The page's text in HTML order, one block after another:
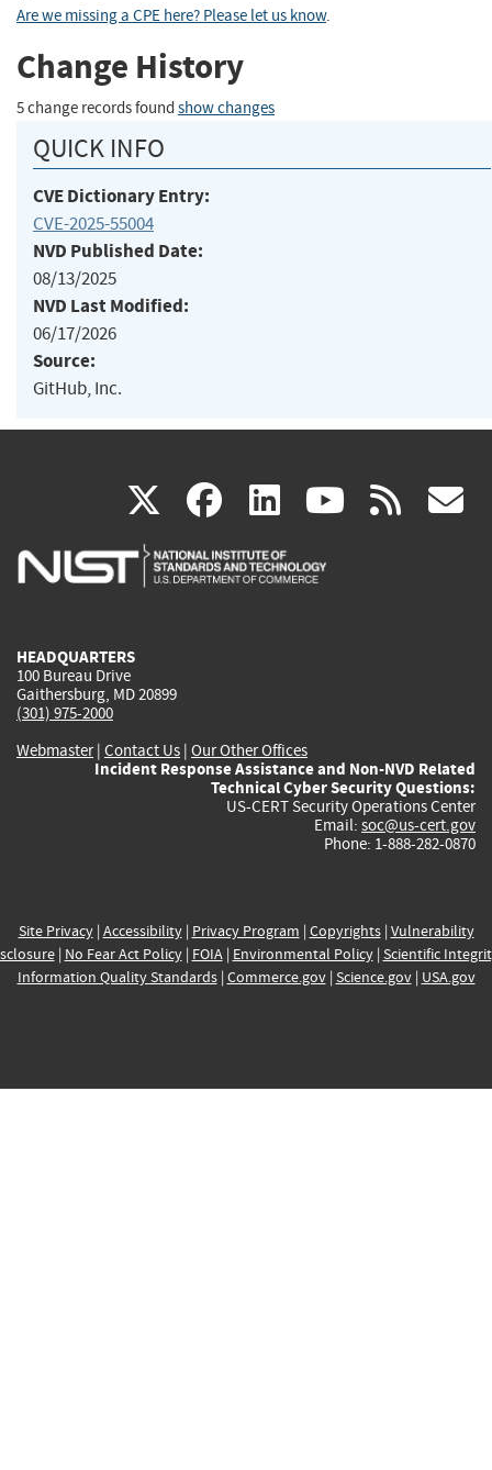
Are we missing a CPE here? Please let us know.
Change History
5 change records found show changes
QUICK INFO
CVE Dictionary Entry:
CVE-2025-55004
NVD Published Date:
08/13/2025
NVD Last Modified:
06/17/2026
Source:
GitHub, Inc.
X(link
is
facebook
(link
is
linkedin
(link
is
(link rss
HEADQUARTERS
100 Bureau Drive
Gaithersburg, MD 20899
(301) 975-2000
Webmaster| Contact Us | Our Other Offices
Incident Response Assistance and Non-NVD Related
Technical Cyber Security Questions:
US-CERT Security Operations Center
Email: soc@us-cert.gov
Phone: 1-888-282-0870
Site Privacy| Accessibility| Privacy Program | Copyrights| Vulnerability
| No Fear Act Policy| FOIA| Environmental Policy| Scientific
Information Quality Standards| Commerce.gov| Science.gov| USA.gov